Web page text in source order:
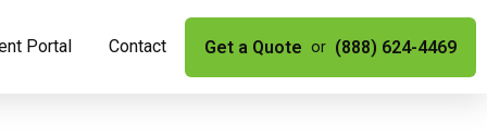
Portal Contact Get a Quote or (888) 624-4469